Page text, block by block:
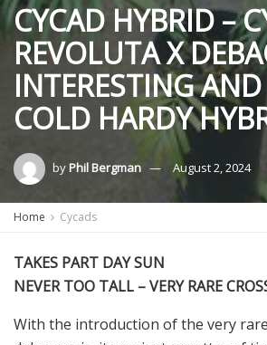
CYCAD HYBRID –
REVOLUTA X
INTERESTING
COLD HARDY
byPhil Bergman August 2, 2024
Home Cycads
TAKES PART DAY SUN
NEVER TOO TALL – VERY RARE
With the introduction of the very rare